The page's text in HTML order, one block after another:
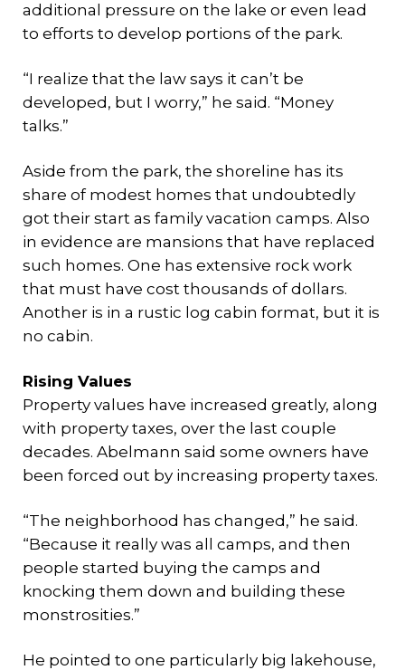
additional pressure on the lake or even lead
to efforts to develop portions of the park.
“I realize that the law says it can’t be
developed, but I worry,” he said. “Money
talks.”
Aside from the park, the shoreline has its
share of modest homes that undoubtedly
got their start as family vacation camps. Also
in evidence are mansions that have replaced
such homes. One has extensive rock work
that must have cost thousands of dollars.
Another is in a rustic log cabin format, but it is
no cabin.
Rising Values
Property values have increased greatly, along
with property taxes, over the last couple
decades. Abelmann said some owners have
been forced out by increasing property taxes.
“The neighborhood has changed,” he said.
“Because it really was all camps, and then
people started buying the camps and
knocking them down and building these
monstrosities.”
He pointed to one particularly big lakehouse,